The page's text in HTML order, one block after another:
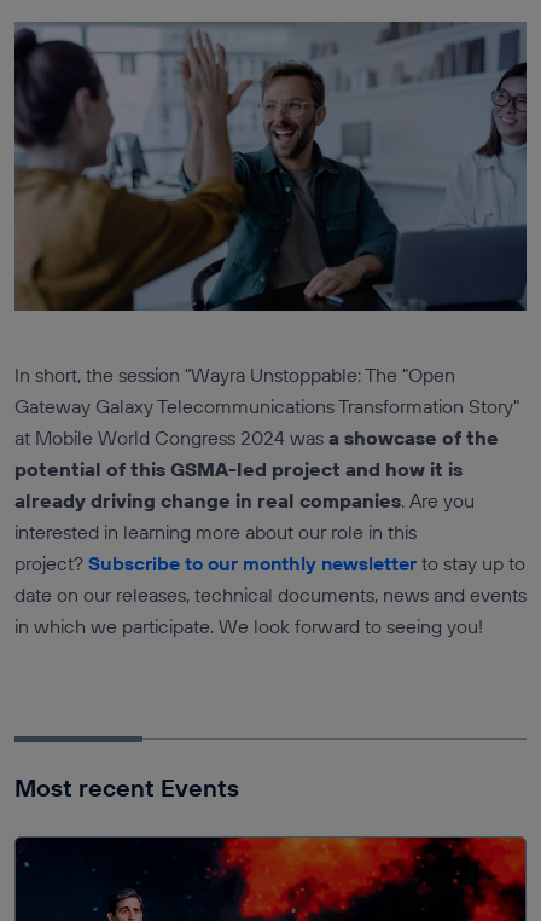
In short, the session "Wayra Unstoppable: The "Open
Gateway Galaxy Telecommunications Transformation Story"
at Mobile World Congress 2024 was a showcase of the
potential of this GSMA-led project and how it is
already driving change in real companies. Are you
interested in learning more about our role in this
project? Subscribe to our monthly newsletter to stay up to
date on our releases, technical documents, news and events
in which we participate. We look forward to seeing you!
Most recent Events